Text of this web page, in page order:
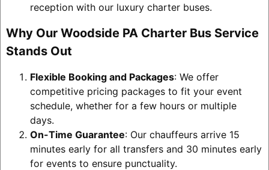
reception with our luxury charter buses.
Why Our Woodside PA Charter Bus Service
Stands Out
Flexible Booking and Packages: We offer
competitive pricing packages to fit your event
schedule, whether for a few hours or multiple
days.
On-Time Guarantee: Our chauffeurs arrive 15
minutes early for all transfers and 30 minutes early
for events to ensure punctuality.